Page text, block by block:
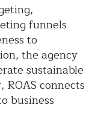
funnels
to
the agency
sustainable
connects
business